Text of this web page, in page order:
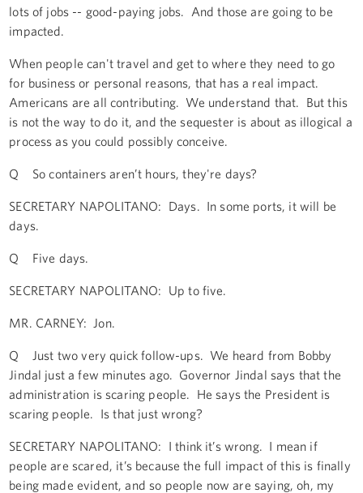
lots of jobs -- good-paying jobs. And those are going to be
impacted.
When people can't travel and get to where they need to go
for business or personal reasons, that has a real impact.
Americans are all contributing. We understand that. But this
is not the way to do it, and the sequester is about as illogical a
process as you could possibly conceive.
Q So containers aren’t hours, they're days?
SECRETARY NAPOLITANO: Days. In some ports, it will be
days.
Q Five days.
SECRETARY NAPOLITANO: Up to five.
MR. CARNEY: Jon.
Q Just two very quick follow-ups. We heard from Bobby
Jindal just a few minutes ago. Governor Jindal says that the
administration is scaring people. He says the President is
scaring people. Is that just wrong?
SECRETARY NAPOLITANO: I think it’s wrong. I mean if
people are scared, it’s because the full impact of this is finally
being made evident, and so people now are saying, oh, my